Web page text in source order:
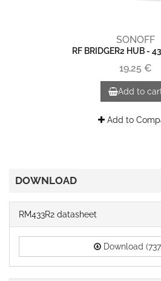
SONOFF
RF BRIDGER2 HUB -
19,25 €
Add to
Add to
DOWNLOAD
RM433R2 datasheet
Download